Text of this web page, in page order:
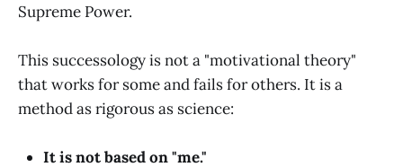
Supreme Power.
This successology is not a "motivational theory"
that works for some and fails for others. It is a
method as rigorous as science:
It is not based on "me."